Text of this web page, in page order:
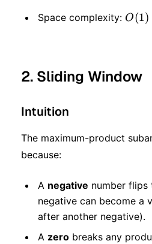
^ 2)
Space complexity: O(1)
O(1)
2. Sliding Window
Intuition
The maximum-product
because:
A negative number flips
negative can become a
after another negative).
A zero breaks any